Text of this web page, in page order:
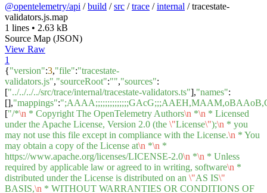
@opentelemetry/api /build /src /trace /internal /tracestate-
validators.js.map
1 lines • 2.63 kB
Source Map (JSON)
View Raw
1
{"version":3,"file":"tracestate-
validators.js","sourceRoot":"","sources":
["../../../../src/trace/internal/tracestate-validators.ts"],"names":
[],"mappings":
["/*\n * Copyright The OpenTelemetry Authors\n *\n * Licensed
under the Apache License, Version 2.0 (the \"License\");\n * you
may not use this file except in compliance with the License.\n * You
may obtain a copy of the License at\n *\n *
https://www.apache.org/licenses/LICENSE-2.0\n *\n * Unless
required by applicable law or agreed to in writing, software\n *
distributed under the License is distributed on an \"AS IS\"
BASIS,\n * WITHOUT WARRANTIES OR CONDITIONS OF